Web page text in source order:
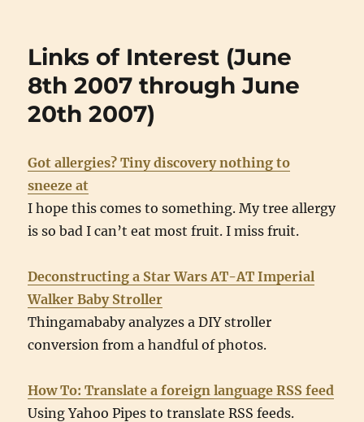
Links of Interest (June
8th 2007 through June
20th 2007)
Got allergies? Tiny discovery nothing to
sneeze at
I hope this comes to something. My tree allergy
is so bad I can’t eat most fruit. I miss fruit.
Deconstructing a Star Wars AT-AT Imperial
Walker Baby Stroller
Thingamababy analyzes a DIY stroller
conversion from a handful of photos.
How To: Translate a foreign language RSS feed
Using Yahoo Pipes to translate RSS feeds.